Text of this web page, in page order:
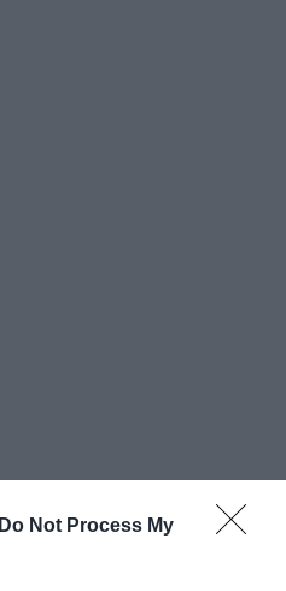
Do Not Process My